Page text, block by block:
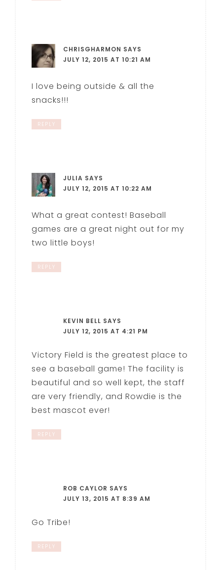
CHRISGHARMON SAYS
JULY 12, 2015 AT 10:21 AM
I love being outside & all the
snacks!!!
REPLY
JULIA SAYS
JULY 12, 2015 AT 10:22 AM
What a great contest! Baseball
games are a great night out for my
two little boys!
REPLY
KEVIN BELL SAYS
JULY 12, 2015 AT 4:21 PM
Victory Field is the greatest place to
see a baseball game! The facility is
beautiful and so well kept, the staff
are very friendly, and Rowdie is the
best mascot ever!
REPLY
ROB CAYLOR SAYS
JULY 13, 2015 AT 8:39 AM
Go Tribe!
REPLY